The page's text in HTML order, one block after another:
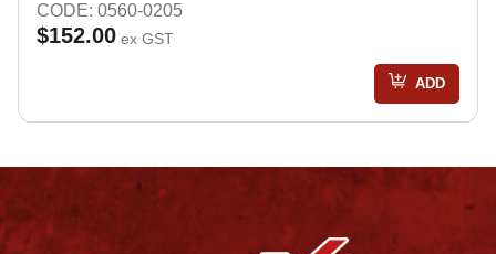
CODE: 0560-0205
$152.00 ex GST
ADD